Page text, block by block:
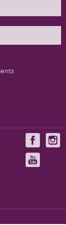
Visit
us
on